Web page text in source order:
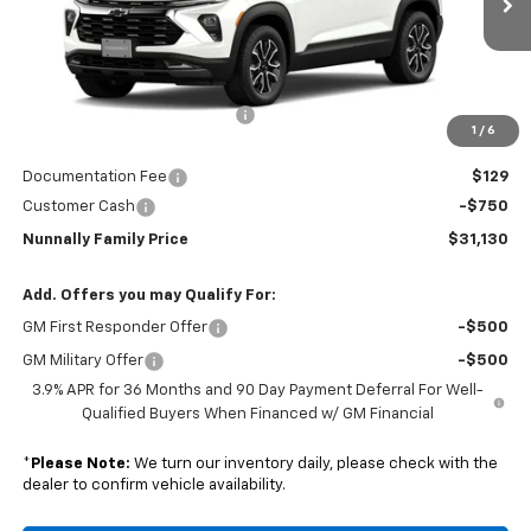
1 / 6
In Transit Ext. Int.
Less
Nunnally Chevrolet Discount: -$624
$31,751
Documentation Fee
$129
Customer Cash
-$750
Nunnally Family Price $31,130
Add. Offers you may Qualify For:
GM First Responder Offer -$500
GM Military Offer
-$500
3.9% APR for 36 Months and 90 Day Payment Deferral For Well-
Qualified Buyers When Financed w/ GM Financial
* Please Note: We turn our inventory daily, please check with the
dealer to confirm vehicle availability.